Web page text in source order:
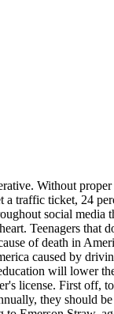
Without
traffic ticket, 24
social
Teenagers that
of death in
caused by
will lower
license. First off,
they should